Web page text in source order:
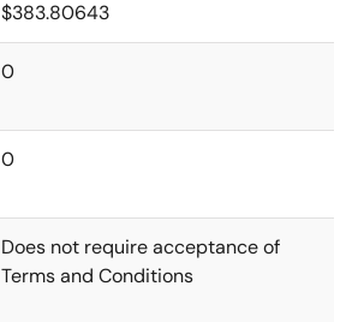
$383.80643
0
0
Does not require acceptance of
Terms and Conditions